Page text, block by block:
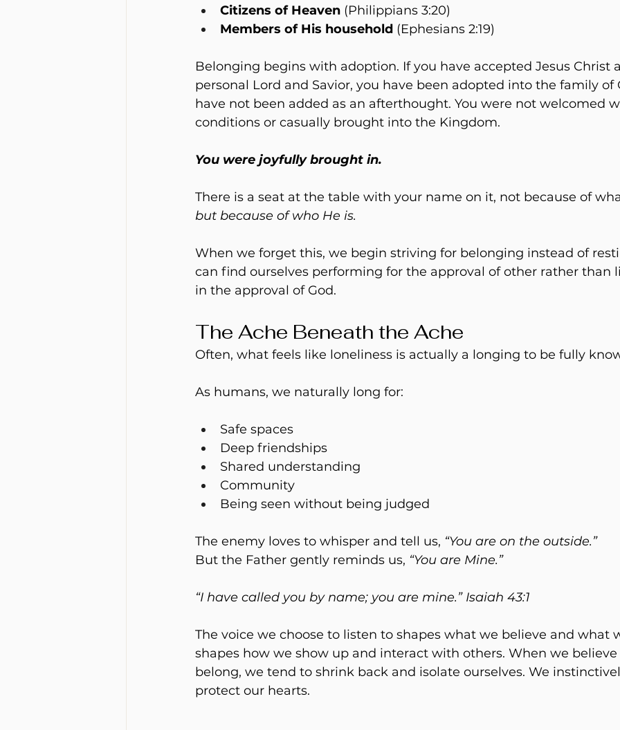
Citizens of Heaven (Philippians 3:20)
Members of His household (Ephesians 2:19)
Belonging begins with adoption. If you have accepted Jesus Christ
personal Lord and Savior, you have been adopted into the family of
have not been added as an afterthought. You were not welcomed
conditions or casually brought into the Kingdom.
You were joyfully brought in.
There is a seat at the table with your name on it, not because of
but because of who He is.
When we forget this, we begin striving for belonging instead of
can find ourselves performing for the approval of other rather than
in the approval of God.
The Ache Beneath the Ache
Often, what feels like loneliness is actually a longing to be fully
As humans, we naturally long for:
Safe spaces
Deep friendships
Shared understanding
Community
Being seen without being judged
The enemy loves to whisper and tell us, “You are on the outside.”
But the Father gently reminds us, “You are Mine.”
“I have called you by name; you are mine.” Isaiah 43:1
The voice we choose to listen to shapes what we believe and what
shapes how we show up and interact with others. When we
belong, we tend to shrink back and isolate ourselves. We
protect our hearts.